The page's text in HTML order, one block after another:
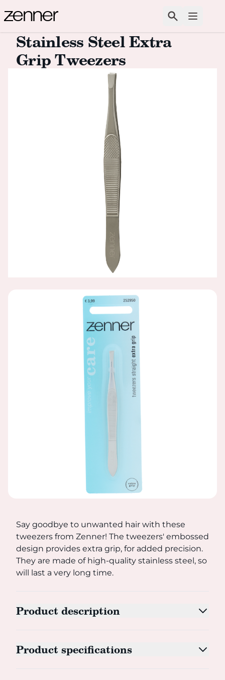
SearchOpen
Stainless Steel Extra
Grip Tweezers
STAINLESS STEEL EXTRA GRIP
Say goodbye to unwanted hair with these tweezers
Say goodbye to unwanted hair with these
tweezers from Zenner! The tweezers' embossed
design provides extra grip, for added precision.
They are made of high-quality stainless steel, so
will last a very long time.
Product description
Product specifications